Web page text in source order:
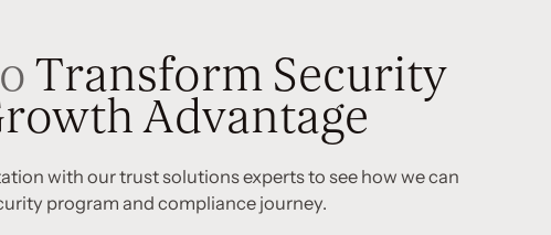
Transform Security
Advantage
with our trust solutions experts to see how we can
program and compliance journey.